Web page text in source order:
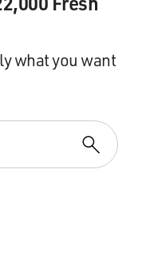
what you want